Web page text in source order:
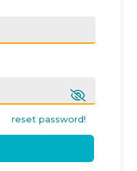
reset password!